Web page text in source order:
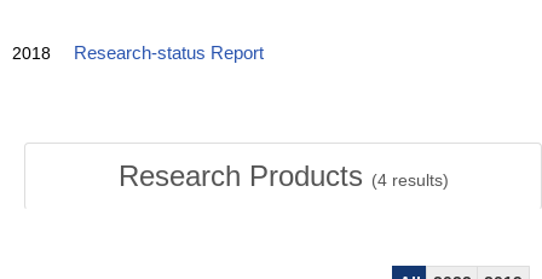
2018 Research-status Report
Research Products (4results)